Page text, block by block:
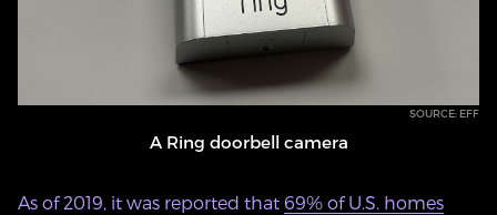
SOURCE: EFF
A Ring doorbell camera
As of 2019, it was reported that 69% of U.S. homes